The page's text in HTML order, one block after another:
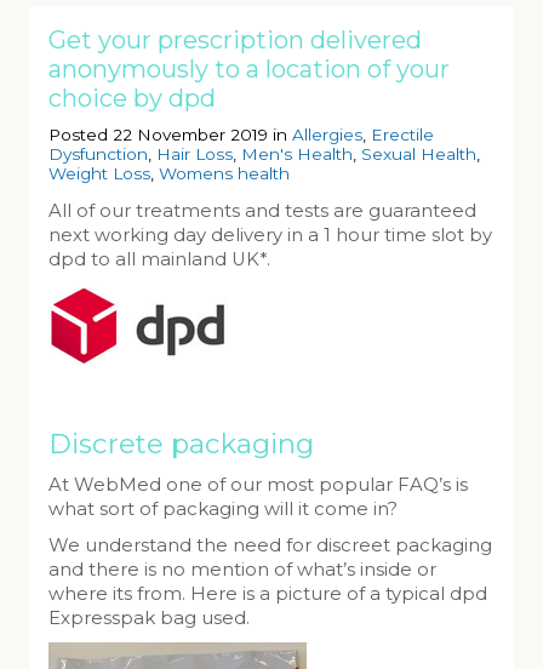
Get your prescription delivered
anonymously to a location of your
choice by dpd
Posted 22 November 2019 in Allergies Erectile
Dysfunction
Hair Loss Men's Health Sexual Health
Weight Loss Womens health
All of our treatments and tests are guaranteed
next working day delivery in a 1 hour time slot by
dpd to all mainland UK*.
Discrete packaging
At WebMed one of our most popular FAQ’s is
what sort of packaging will it come in?
We understand the need for discreet packaging
and there is no mention of what’s inside or
where its from. Here is a picture of a typical dpd
Expresspak bag used.